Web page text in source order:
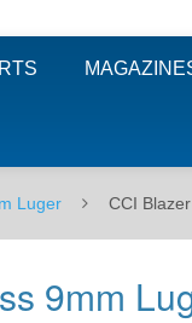
Luger CCI
9mm